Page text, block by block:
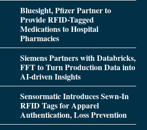
Bluesight, Pfizer Partner to
Provide RFID-Tagged
Medications to Hospital
Pharmacies
Siemens Partners with Databricks,
FFT to Turn Production Data into
AI-driven Insights
Sensormatic Introduces Sewn-In
RFID Tags for Apparel
Authentication, Loss Prevention